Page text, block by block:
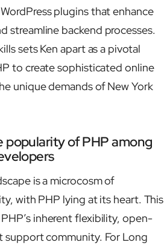
plugins that enhance
streamline backend processes.
sets Ken apart as a pivotal
to create sophisticated online
unique demands of New York
of PHP among
is a microcosm of
with PHP lying at its heart. This
inherent flexibility, open-
support community. For Long